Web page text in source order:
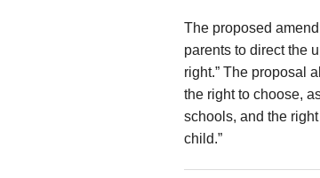
The proposed
parents to direct the
right.” The proposal
the right to choose,
schools, and the
child.”